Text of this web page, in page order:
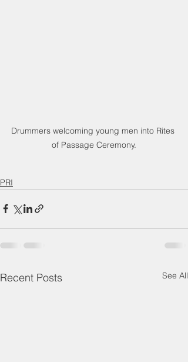
Drummers welcoming young men into Rites
of Passage Ceremony.
PRI
Recent Posts See All